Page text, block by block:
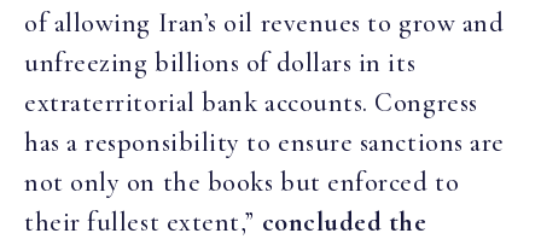
of allowing Iran’s oil revenues to grow and
unfreezing billions of dollars in its
extraterritorial bank accounts. Congress
has a responsibility to ensure sanctions are
not only on the books but enforced to
their fullest extent,” concluded the